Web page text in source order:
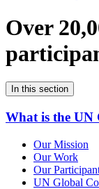
Over
In this section
What is the UN
Our Mission
Our Work
Our
UN Global